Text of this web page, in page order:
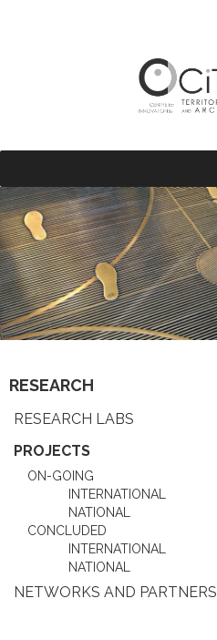
RESEARCH
RESEARCH LABS
PROJECTS
ON-GOING
INTERNATIONAL
NATIONAL
CONCLUDED
INTERNATIONAL
NATIONAL
NETWORKS AND PARTNERS